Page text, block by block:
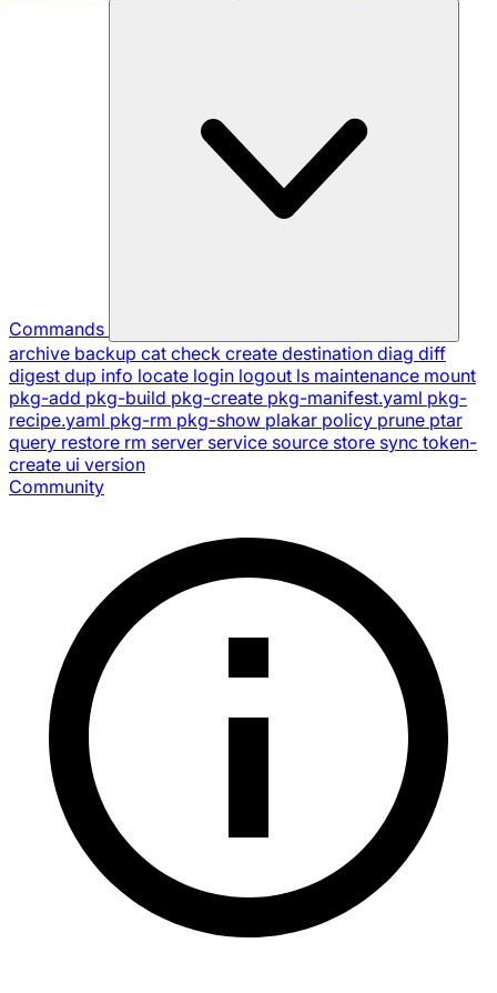
Commands
archive backup cat check create destination diag diff
digest dup info locate login logout ls maintenance mount
pkg-add pkg-build pkg-create pkg-manifest.yaml pkg-
recipe.yaml pkg-rm pkg-show plakar policy prune ptar
query restore rm server service source store sync token-
create ui version
Community